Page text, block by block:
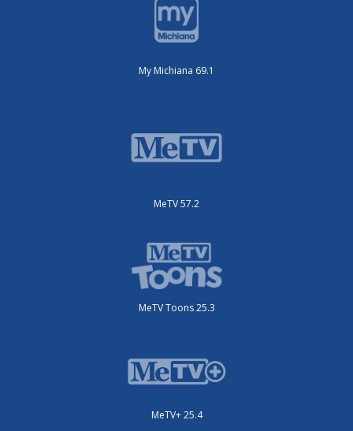
My Michiana 69.1
MeTV 57.2
MeTV Toons 25.3
MeTV+ 25.4